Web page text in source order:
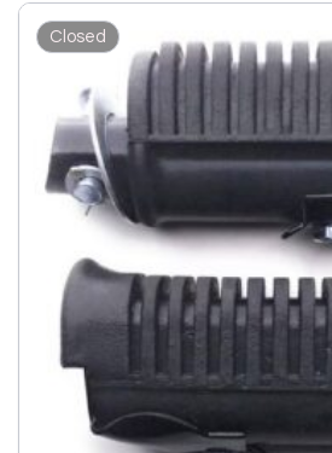
Closed